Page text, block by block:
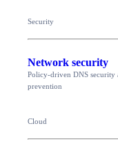
Security
Network security
Policy-driven DNS security
prevention
Cloud